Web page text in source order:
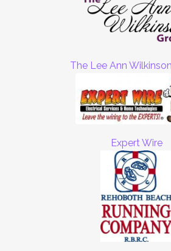
The Lee Ann
Expert Wire